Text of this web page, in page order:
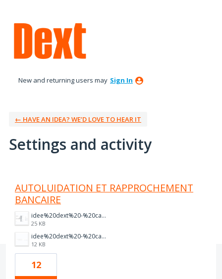
New and returning users may Sign In
← HAVE AN IDEA? WE’D LOVE TO HEAR IT
Settings and activity
AUTOLUIDATION ET RAPPROCHEMENT
BANCAIRE
idee%20dext%20-%20capture%202.PNG
25 KB
idee%20dext%20-%20capture%201.PNG
12 KB
12